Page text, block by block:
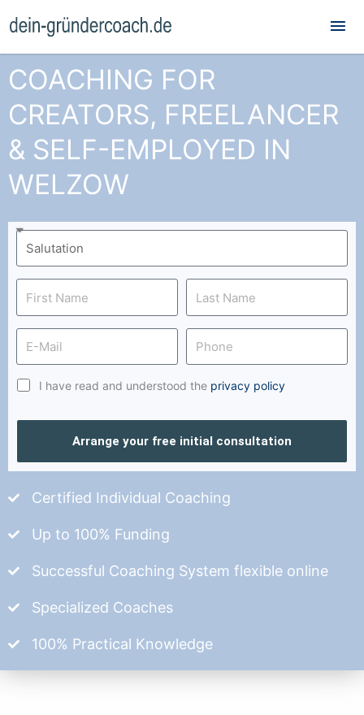
COACHING FOR
CREATORS, FREELANCER
& SELF-EMPLOYED IN
WELZOW
I have read and understood the privacy policy
Arrange your free initial consultation
Certified Individual Coaching
Up to 100% Funding
Successful Coaching System flexible online
Specialized Coaches
100% Practical Knowledge